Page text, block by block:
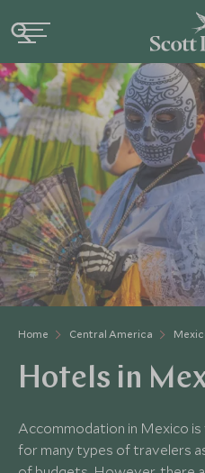
Home Central America
Hotels in
Accommodation in Mexico
for many types of travelers